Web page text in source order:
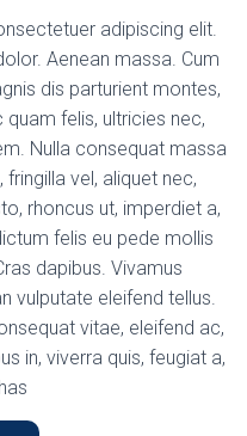
adipiscing elit.
Aenean massa. Cum
dis parturient montes,
felis, ultricies nec,
Nulla consequat massa
vel, aliquet nec,
rhoncus ut, imperdiet a,
felis eu pede mollis
dapibus. Vivamus
vulputate eleifend tellus.
vitae, eleifend ac,
in, viverra quis, feugiat a,